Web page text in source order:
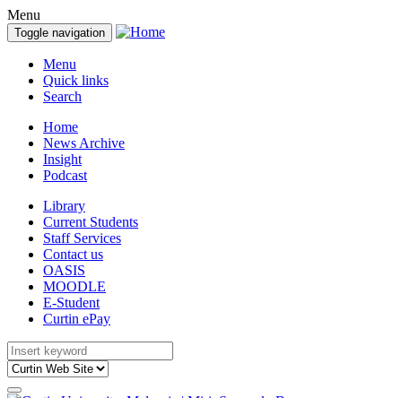
Menu
Toggle navigation
Menu
Quick links
Search
Home
News Archive
Insight
Podcast
Library
Current Students
Staff Services
Contact us
OASIS
MOODLE
E-Student
Curtin ePay